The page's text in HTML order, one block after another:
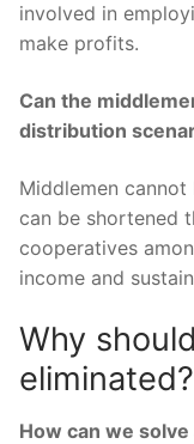
involved in
make profits.
Can the
distribution
Middlemen
can be shortened
cooperatives
income and
Why
eliminated?
How can we